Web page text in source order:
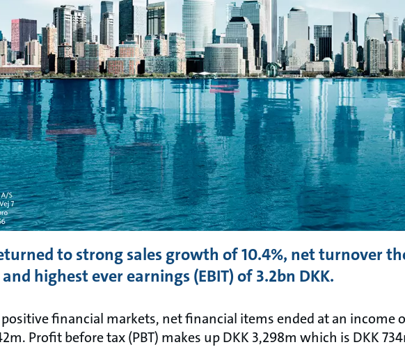
to strong sales growth of 10.4%, net turnover
and highest ever earnings (EBIT) of 3.2bn DKK.
financial markets, net financial items ended at an income
Profit before tax (PBT) makes up DKK 3,298m which is DKK